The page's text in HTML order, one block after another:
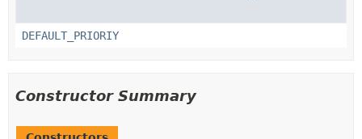
DEFAULT_PRIORIY
Constructor Summary